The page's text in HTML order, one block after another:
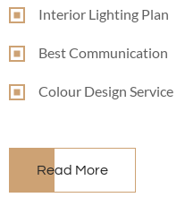
Interior Lighting Plan
Best Communication
Colour Design Service
Read More